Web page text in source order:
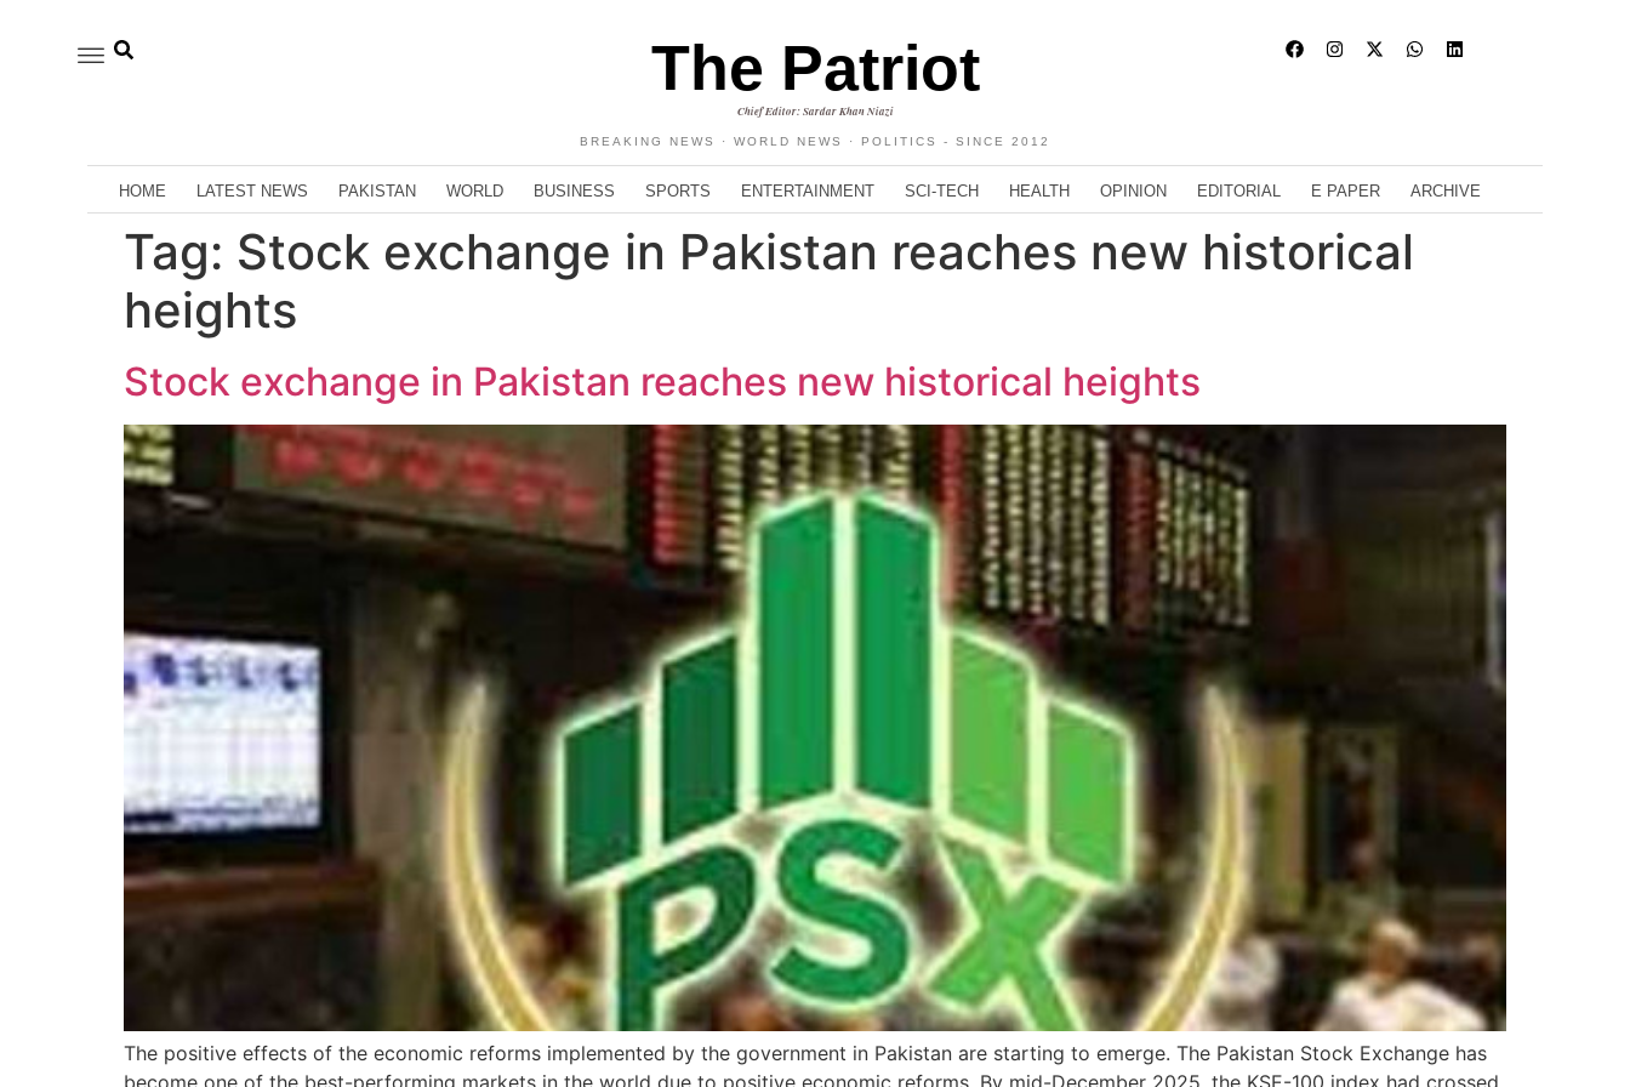
The Patriot
Chief Editor: Sardar Khan Niazi
BREAKING NEWS · WORLD NEWS · POLITICS - SINCE 2012
HOME LATEST NEWS PAKISTAN WORLD BUSINESS SPORTS ENTERTAINMENT SCI-TECH HEALTH OPINION EDITORIAL E PAPER ARCHIVE
Tag: Stock exchange in Pakistan reaches new historical
heights
Stock exchange in Pakistan reaches new historical heights
The positive effects of the economic reforms implemented by the government in Pakistan are starting to emerge. The Pakistan Stock Exchange has
become one of the best-performing markets in the world due to positive economic reforms. By mid-December 2025, the KSE-100 index had crossed